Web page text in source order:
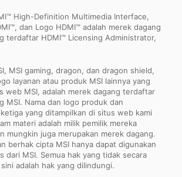
High-Definition Multimedia Interface,
dan Logo HDMI™ adalah merek dagang
terdaftar HDMI™ Licensing Administrator,
MSI gaming, dragon, dan dragon shield,
layanan atau produk MSI lainnya yang
web MSI, adalah merek dagang terdaftar
MSI. Nama dan logo produk dan
yang ditampilkan di situs web kami
materi adalah milik pemilik mereka
mungkin juga merupakan merek dagang.
berhak cipta MSI hanya dapat digunakan
dari MSI. Semua hak yang tidak secara
adalah hak yang dilindungi.